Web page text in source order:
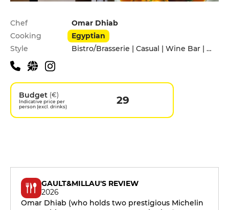
Practical information
Chef
Omar Dhiab
Cooking
Egyptian
Style
Bistro/Brasserie | Casual | Wine Bar | With friends
Budget (€)
Indicative price per
person (excl. drinks)
29
GAULT&MILLAU'S REVIEW
2026
Omar Dhiab (who holds two prestigious Michelin